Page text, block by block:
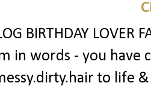
BIRTHDAY
in words - you have
to life